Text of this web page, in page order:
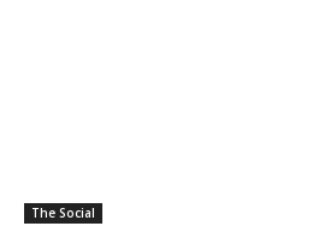
The Social